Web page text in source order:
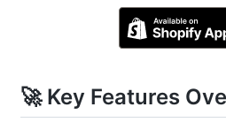
🚀 Key Features